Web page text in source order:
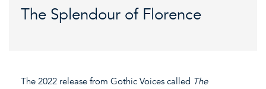
The Splendour of Florence
The 2022 release from Gothic Voices called The